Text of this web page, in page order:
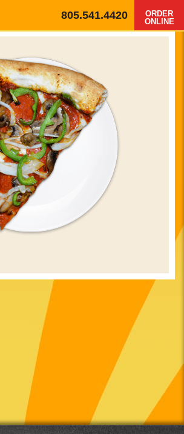
805.541.4420
ORDER
ONLINE